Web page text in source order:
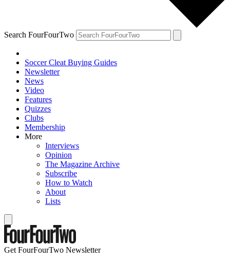
Search FourFourTwo
Soccer Cleat Buying Guides
Newsletter
News
Video
Features
Quizzes
Clubs
Membership
More
Interviews
Opinion
The Magazine Archive
Subscribe
How to Watch
About
Lists
Get FourFourTwo Newsletter